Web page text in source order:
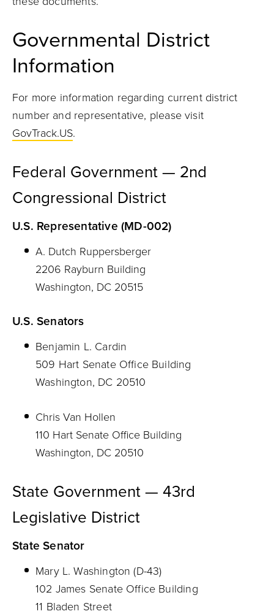
Governmental District
Information
For more information regarding current district
number and representative, please visit
GovTrack.US.
Federal Government — 2nd
Congressional District
U.S. Representative (MD-002)
A. Dutch Ruppersberger
2206 Rayburn Building
Washington, DC 20515
U.S. Senators
Benjamin L. Cardin
509 Hart Senate Office Building
Washington, DC 20510
Chris Van Hollen
110 Hart Senate Office Building
Washington, DC 20510
State Government — 43rd
Legislative District
State Senator
Mary L. Washington (D-43)
102 James Senate Office Building
11 Bladen Street